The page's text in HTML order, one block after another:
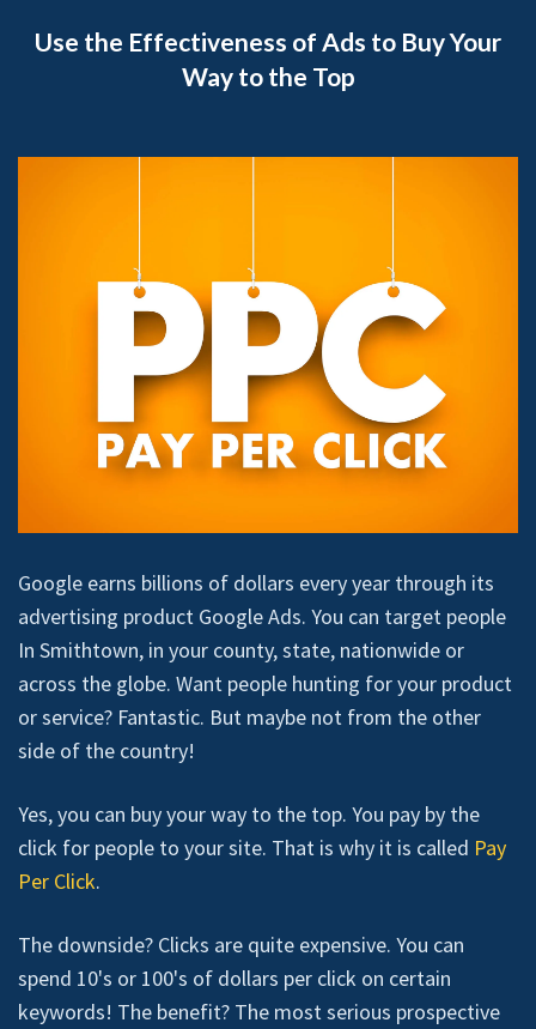
Use the Effectiveness of Ads to Buy Your
Way to the Top
Google earns billions of dollars every year through its
advertising product Google Ads. You can target people
In Smithtown, in your county, state, nationwide or
across the globe. Want people hunting for your product
or service? Fantastic. But maybe not from the other
side of the country!
Yes, you can buy your way to the top. You pay by the
click for people to your site. That is why it is called Pay
Per Click.
The downside? Clicks are quite expensive. You can
spend 10's or 100's of dollars per click on certain
keywords! The benefit? The most serious prospective